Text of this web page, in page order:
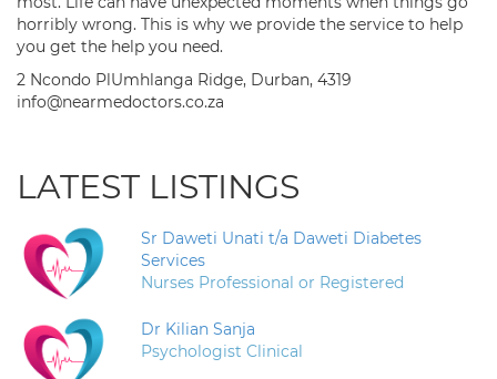
horribly wrong. This is why we provide the service to help
you get the help you need.
2 Ncondo PlUmhlanga Ridge, Durban, 4319
info@nearmedoctors.co.za
LATEST LISTINGS
Sr Daweti Unati t/a Daweti Diabetes
Services
Nurses Professional or Registered
Dr Kilian Sanja
Psychologist Clinical